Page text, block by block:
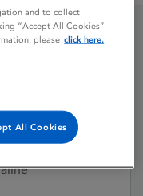
04/2004
and to collect
“Accept All Cookies”
please click here.
All Cookies